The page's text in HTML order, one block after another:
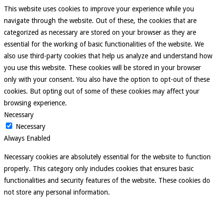
This website uses cookies to improve your experience while you
navigate through the website. Out of these, the cookies that are
categorized as necessary are stored on your browser as they are
essential for the working of basic functionalities of the website. We
also use third-party cookies that help us analyze and understand how
you use this website. These cookies will be stored in your browser
only with your consent. You also have the option to opt-out of these
cookies. But opting out of some of these cookies may affect your
browsing experience.
Necessary
Necessary
Always Enabled
Necessary cookies are absolutely essential for the website to function
properly. This category only includes cookies that ensures basic
functionalities and security features of the website. These cookies do
not store any personal information.